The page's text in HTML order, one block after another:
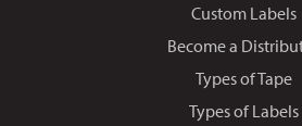
Custom Labels
Become a
Types of Tape
Types of Labels